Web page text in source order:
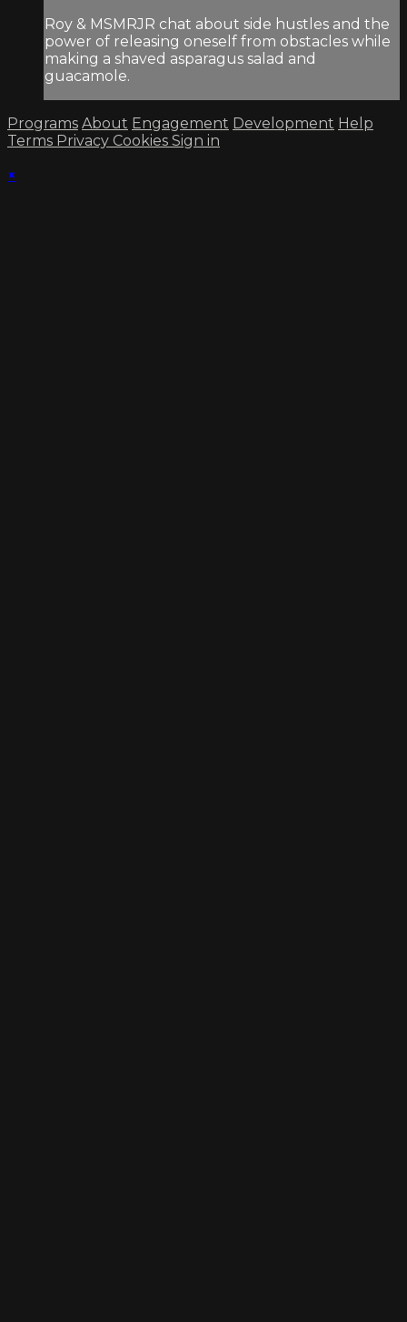
Roy & MSMRJR chat about side hustles and the
power of releasing oneself from obstacles while
making a shaved asparagus salad and
guacamole.
Programs About Engagement Development Help
Terms Privacy Cookies Sign in
×